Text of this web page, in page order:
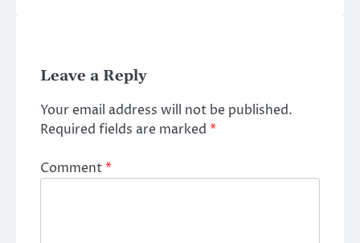
Leave a Reply
Your email address will not be published.
Required fields are marked *
Comment*